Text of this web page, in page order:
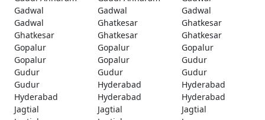
Gadwal
Gadwal
Gadwal
Gadwal
Ghatkesar
Ghatkesar
Ghatkesar
Ghatkesar
Ghatkesar
Gopalur
Gopalur
Gopalur
Gopalur
Gopalur
Gudur
Gudur
Gudur
Gudur
Gudur
Hyderabad
Hyderabad
Hyderabad
Hyderabad
Hyderabad
Jagtial
Jagtial
Jagtial